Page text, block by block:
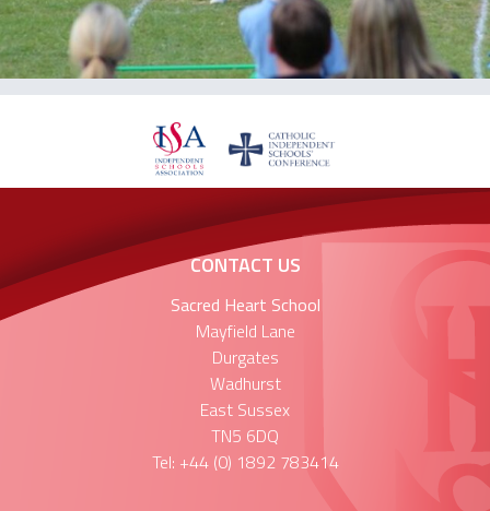
CONTACT US
Sacred Heart School
Mayfield Lane
Durgates
Wadhurst
East Sussex
TN5 6DQ
Tel: +44 (0) 1892 783414